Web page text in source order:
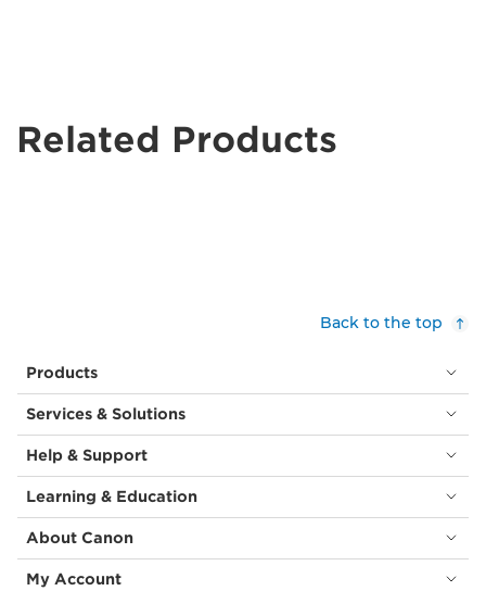
Related Products
Back to the top
Products
Services & Solutions
Help & Support
Learning & Education
About Canon
My Account